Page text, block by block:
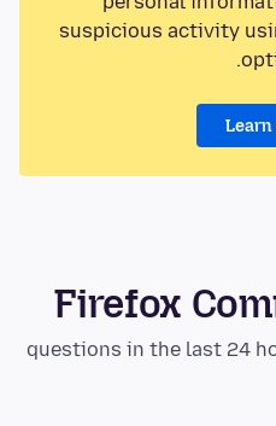
suspicious activity
Learn
Firefox